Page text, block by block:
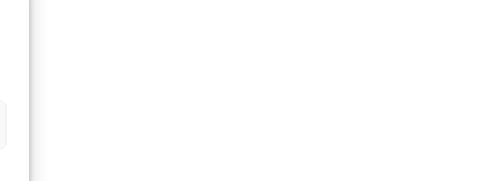
A LEAK NOW